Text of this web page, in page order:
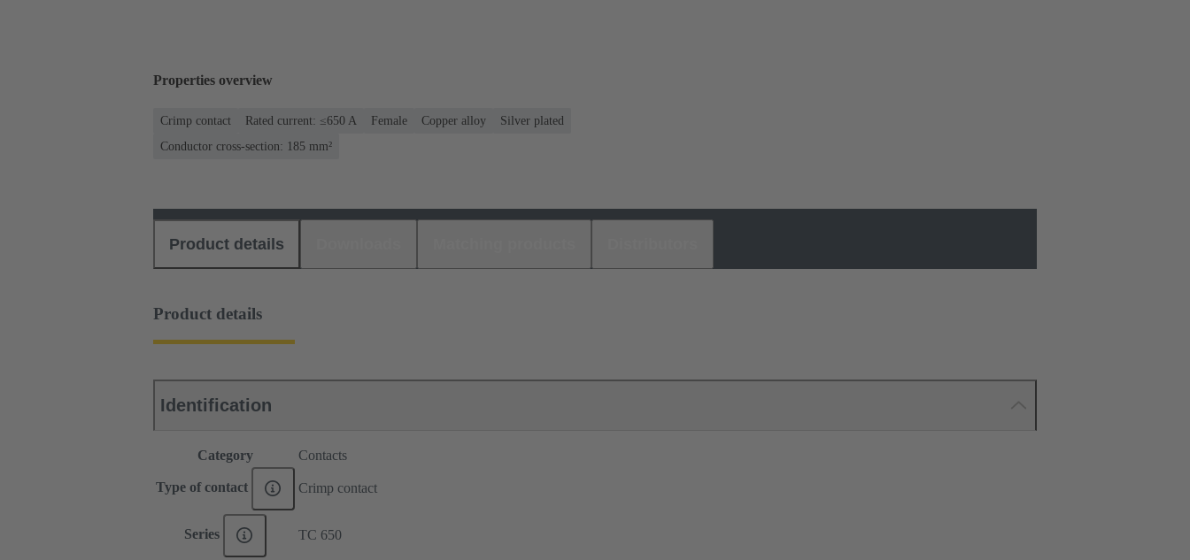
Properties overview
Crimp contact Rated current: ≤650 A Female Copper alloy
Silver plated
Conductor cross-section: 185 mm²
Product details
Product details
Identification
Category Contacts
Type of contact Crimp contact
Series TC 650